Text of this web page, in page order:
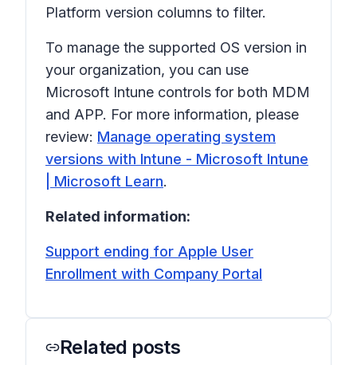
Platform version columns to filter.
To manage the supported OS version in
your organization, you can use
Microsoft Intune controls for both MDM
and APP. For more information, please
review: Manage operating system
versions with Intune - Microsoft Intune
| Microsoft Learn.
Related information:
Support ending for Apple User
Enrollment with Company Portal
Related posts